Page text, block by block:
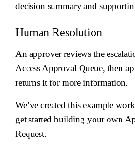
decision summary and
Human Resolution
An approver reviews the
Access Approval Queue, then
returns it for more information.
We’ve created this example
get started building your own
Request.